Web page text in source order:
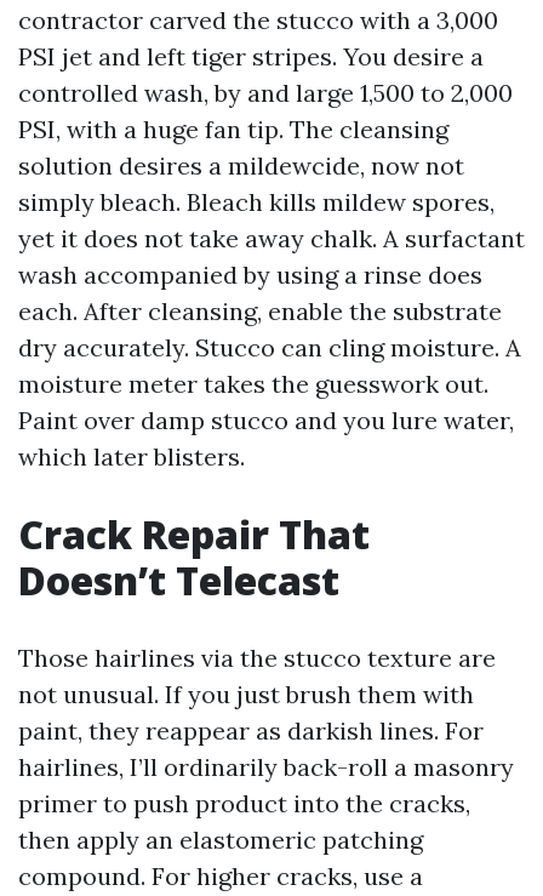
contractor carved the stucco with a 3,000
PSI jet and left tiger stripes. You desire a
controlled wash, by and large 1,500 to 2,000
PSI, with a huge fan tip. The cleansing
solution desires a mildewcide, now not
simply bleach. Bleach kills mildew spores,
yet it does not take away chalk. A surfactant
wash accompanied by using a rinse does
each. After cleansing, enable the substrate
dry accurately. Stucco can cling moisture. A
moisture meter takes the guesswork out.
Paint over damp stucco and you lure water,
which later blisters.
Crack Repair That
Doesn’t Telecast
Those hairlines via the stucco texture are
not unusual. If you just brush them with
paint, they reappear as darkish lines. For
hairlines, I’ll ordinarily back-roll a masonry
primer to push product into the cracks,
then apply an elastomeric patching
compound. For higher cracks, use a